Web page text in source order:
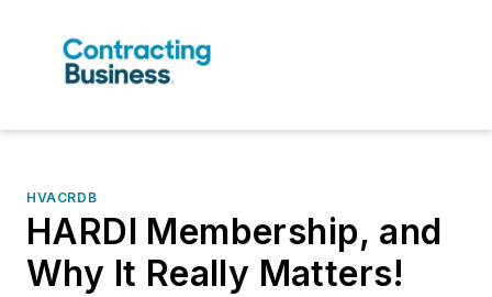
HVACRDB
HARDI Membership, and
Why It Really Matters!